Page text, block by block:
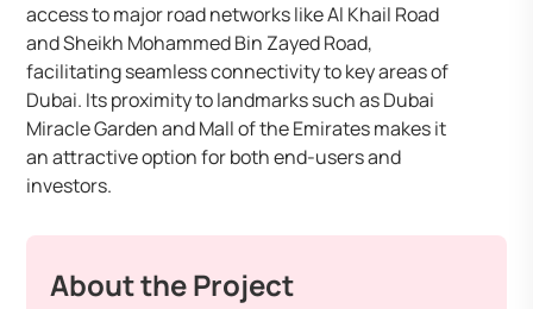
access to major road networks like Al Khail Road
and Sheikh Mohammed Bin Zayed Road,
facilitating seamless connectivity to key areas of
Dubai. Its proximity to landmarks such as Dubai
Miracle Garden and Mall of the Emirates makes it
an attractive option for both end-users and
investors.
About the Project